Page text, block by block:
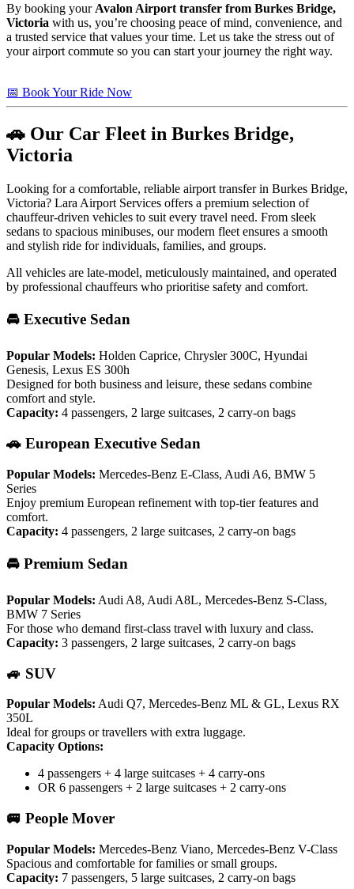
By booking your Avalon Airport transfer from Burkes Bridge,
Victoria with us, you’re choosing peace of mind, convenience, and
a trusted service that values your time. Let us take the stress out of
your airport commute so you can start your journey the right way.
📅 Book Your Ride Now
🚗 Our Car Fleet in Burkes Bridge,
Victoria
Looking for a comfortable, reliable airport transfer in Burkes Bridge,
Victoria? Lara Airport Services offers a premium selection of
chauffeur-driven vehicles to suit every travel need. From sleek
sedans to spacious minibuses, our modern fleet ensures a smooth
and stylish ride for individuals, families, and groups.
All vehicles are late-model, meticulously maintained, and operated
by professional chauffeurs who prioritise safety and comfort.
🚘 Executive Sedan
Popular Models: Holden Caprice, Chrysler 300C, Hyundai
Genesis, Lexus ES 300h
Designed for both business and leisure, these sedans combine
comfort and style.
Capacity: 4 passengers, 2 large suitcases, 2 carry-on bags
🚗 European Executive Sedan
Popular Models: Mercedes-Benz E-Class, Audi A6, BMW 5
Series
Enjoy premium European refinement with top-tier features and
comfort.
Capacity: 4 passengers, 2 large suitcases, 2 carry-on bags
🚘 Premium Sedan
Popular Models: Audi A8, Audi A8L, Mercedes-Benz S-Class,
BMW 7 Series
For those who demand first-class travel with luxury and class.
Capacity: 3 passengers, 2 large suitcases, 2 carry-on bags
🚙 SUV
Popular Models: Audi Q7, Mercedes-Benz ML & GL, Lexus RX
350L
Ideal for groups or travellers with extra luggage.
Capacity Options:
4 passengers + 4 large suitcases + 4 carry-ons
OR 6 passengers + 2 large suitcases + 2 carry-ons
🚐 People Mover
Popular Models: Mercedes-Benz Viano, Mercedes-Benz V-Class
Spacious and comfortable for families or small groups.
Capacity: 7 passengers, 5 large suitcases, 2 carry-on bags